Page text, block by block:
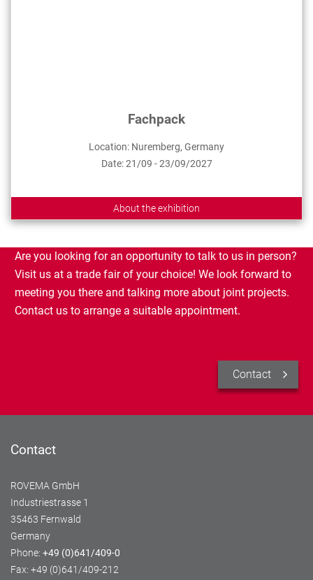
Fachpack
Location: Nuremberg, Germany
Date: 21/09 - 23/09/2027
About the exhibition
Are you looking for an opportunity to talk to us in person?
Visit us at a trade fair of your choice! We look forward to
meeting you there and talking more about joint projects.
Contact us to arrange a suitable appointment.
Contact
Contact
ROVEMA GmbH
Industriestrasse 1
35463 Fernwald
Germany
Phone: +49 (0)641/409-0
Fax: +49 (0)641/409-212